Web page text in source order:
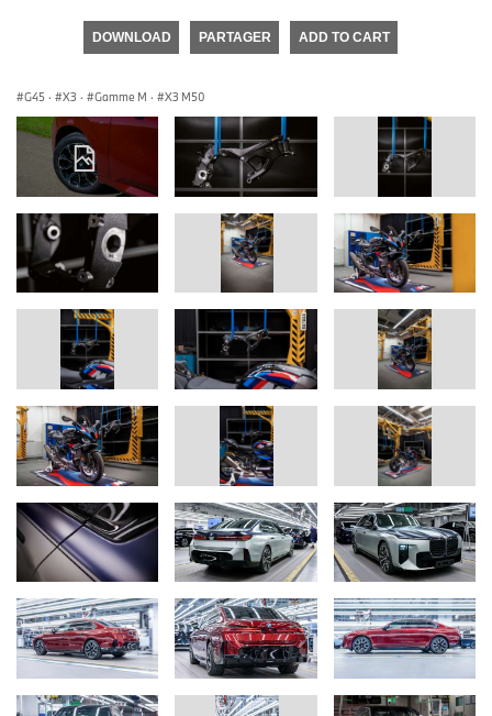
DOWNLOAD PARTAGER ADD TO CART
G45 · X3 · Gamme M · X3 M50